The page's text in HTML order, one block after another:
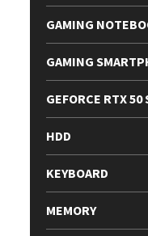
GAMING
GAMING
GEFORCE RTX 50
HDD
KEYBOARD
MEMORY